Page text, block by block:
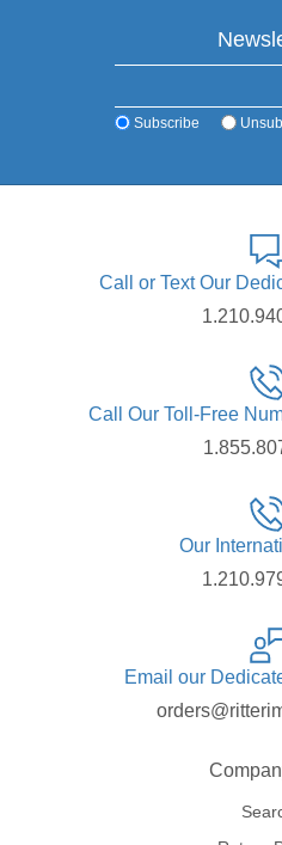
Subscribe
Call or Text Our
Call Our Toll-Free
Our
Email our